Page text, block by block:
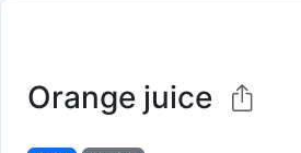
Orange juice